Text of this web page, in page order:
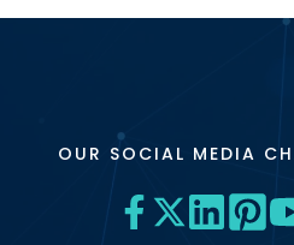
OUR SOCIAL MEDIA